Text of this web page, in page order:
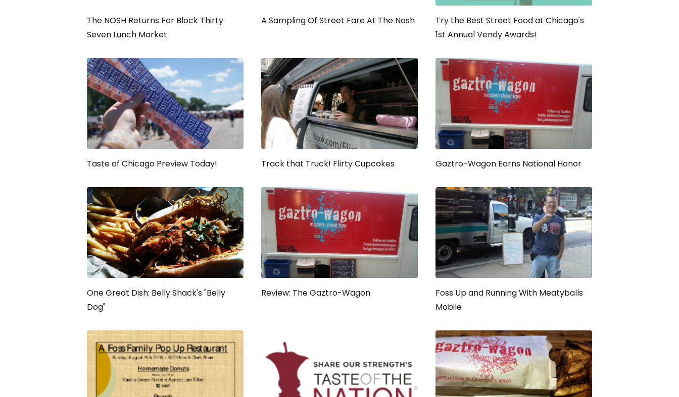
The NOSH Returns For Block Thirty
Seven Lunch Market
A Sampling Of Street Fare At The Nosh
Try the Best Street Food at Chicago's
1st Annual Vendy Awards!
Taste of Chicago Preview Today! Track that Truck! Flirty Cupcakes Gaztro-Wagon Earns National Honor
One Great Dish: Belly Shack's "Belly
Dog"
Review: The Gaztro-Wagon
Foss Up and Running With Meatyballs
Mobile